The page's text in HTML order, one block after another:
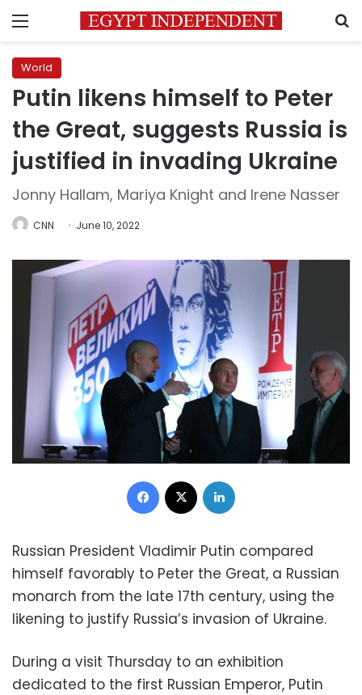
Menu
World
Putin likens himself to Peter
the Great, suggests Russia is
justified in invading Ukraine
Jonny Hallam, Mariya Knight and Irene Nasser
CNN June 10, 2022
Facebook
Russian President Vladimir Putin compared
himself favorably to Peter the Great, a Russian
monarch from the late 17th century, using the
likening to justify Russia’s invasion of Ukraine.
During a visit Thursday to an exhibition
dedicated to the first Russian Emperor, Putin